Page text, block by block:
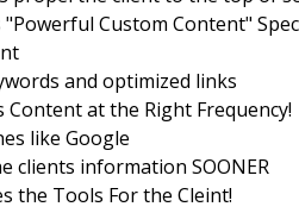
Custom Content"
and optimized links
Content at the Right Frequency!
like Google
clients information SOONER
the Tools For the Cleint!